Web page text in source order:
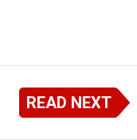
READ NEXT